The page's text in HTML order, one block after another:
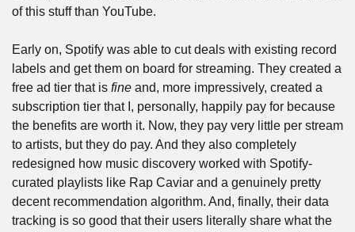
of this stuff than YouTube.
Early on, Spotify was able to cut deals with existing record
labels and get them on board for streaming. They created a
free ad tier that is fine and, more impressively, created a
subscription tier that I, personally, happily pay for because
the benefits are worth it. Now, they pay very little per stream
to artists, but they do pay. And they also completely
redesigned how music discovery worked with Spotify-
curated playlists like Rap Caviar and a genuinely pretty
decent recommendation algorithm. And, finally, their data
tracking is so good that their users literally share what the